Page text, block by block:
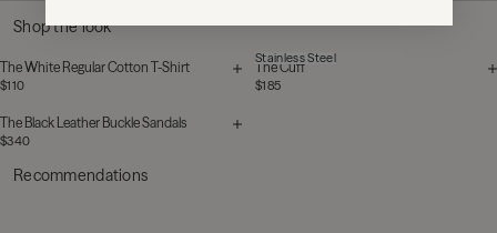
Shop the look
The White Regular Cotton T-Shirt
$110
The Cuff
$185
Stainless Steel
The Black Leather Buckle Sandals
$340
Recommendations